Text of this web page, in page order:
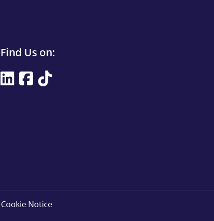
Find
Us
Find Us on:
Find
Cookie Notice